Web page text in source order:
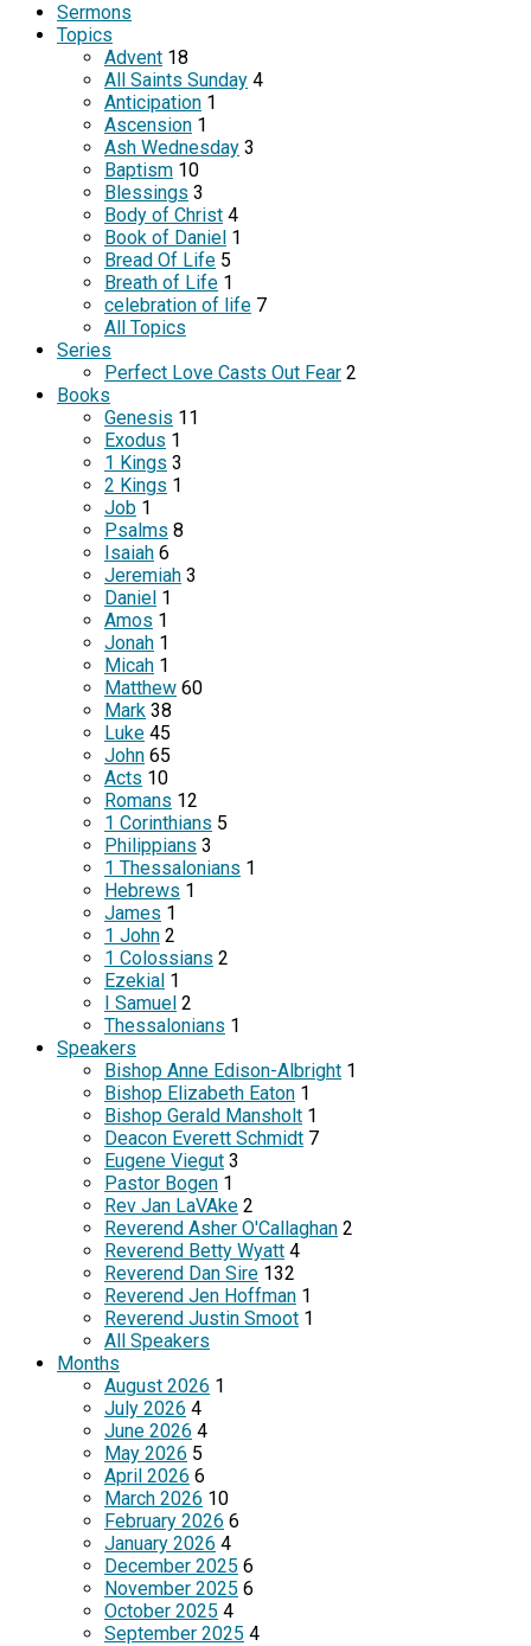
Sermons
Topics
Advent 18
All Saints Sunday 4
Anticipation 1
Ascension 1
Ash Wednesday 3
Baptism 10
Blessings 3
Body of Christ 4
Book of Daniel 1
Bread Of Life 5
Breath of Life 1
celebration of life 7
All Topics
Series
Perfect Love Casts Out Fear 2
Books
Genesis 11
Exodus 1
1 Kings 3
2 Kings 1
Job 1
Psalms 8
Isaiah 6
Jeremiah 3
Daniel 1
Amos 1
Jonah 1
Micah 1
Matthew 60
Mark 38
Luke 45
John 65
Acts 10
Romans 12
1 Corinthians 5
Philippians 3
1 Thessalonians 1
Hebrews 1
James 1
1 John 2
1 Colossians 2
Ezekial 1
I Samuel 2
Thessalonians 1
Speakers
Bishop Anne Edison-Albright 1
Bishop Elizabeth Eaton 1
Bishop Gerald Mansholt 1
Deacon Everett Schmidt 7
Eugene Viegut 3
Pastor Bogen 1
Rev Jan LaVAke 2
Reverend Asher O'Callaghan 2
Reverend Betty Wyatt 4
Reverend Dan Sire 132
Reverend Jen Hoffman 1
Reverend Justin Smoot 1
All Speakers
Months
August 2026 1
July 2026 4
June 2026 4
May 2026 5
April 2026 6
March 2026 10
February 2026 6
January 2026 4
December 2025 6
November 2025 6
October 2025 4
September 2025 4